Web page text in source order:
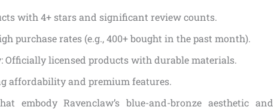
with 4+ stars and significant review counts.
purchase rates (e.g., 400+ bought in the past month).
: Officially licensed products with durable materials.
affordability and premium features.
embody Ravenclaw’s blue-and-bronze aesthetic and